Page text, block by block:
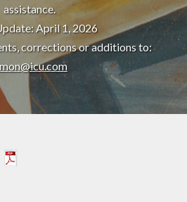
assistance.
April 1, 2026
corrections or additions to: